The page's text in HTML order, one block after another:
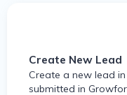
Create New Lead
Create a new lead
submitted in